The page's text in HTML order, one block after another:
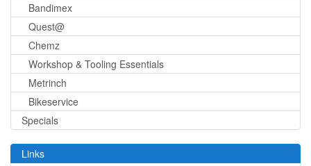
Bandimex
Quest@
Chemz
Workshop & Tooling Essentials
Metrinch
Bikeservice
Specials
Links